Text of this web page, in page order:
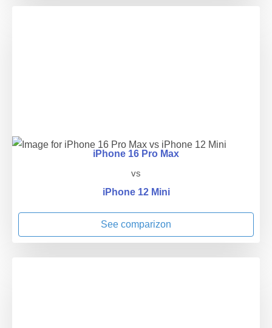
iPhone 16 Pro Max
vs
iPhone 12 Mini
See comparizon